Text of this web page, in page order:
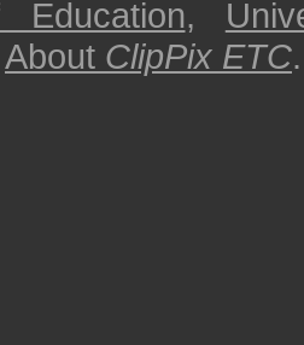
Education,
About ClipPix ETC.